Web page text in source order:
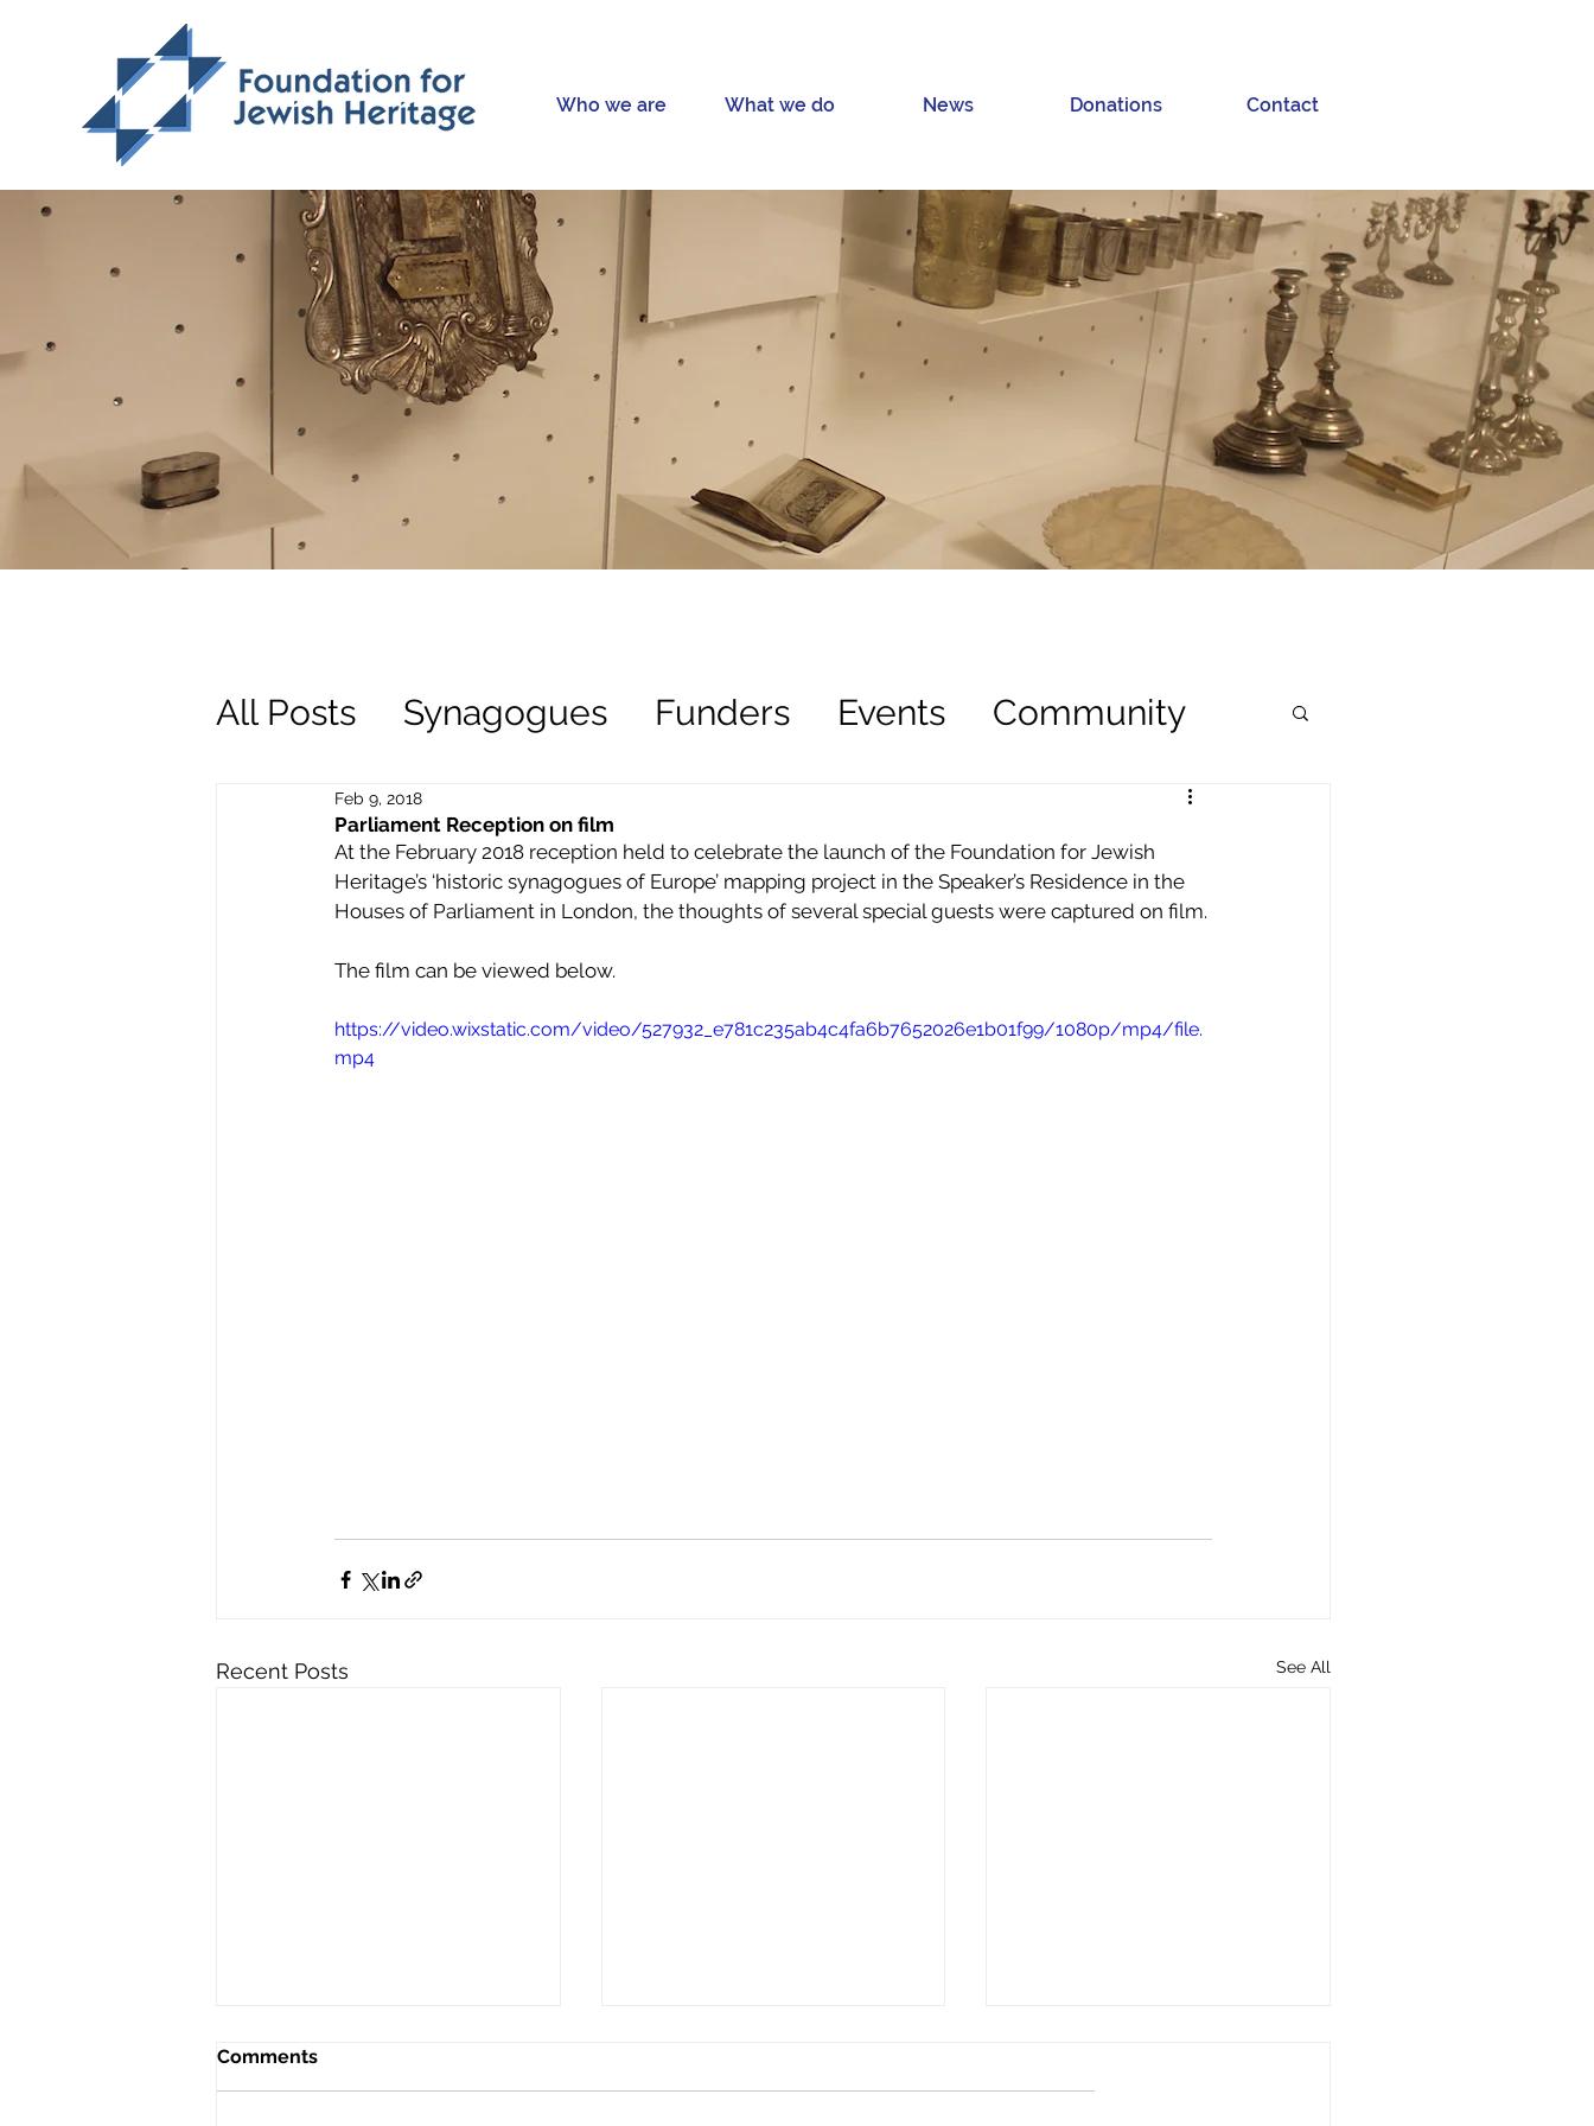
Who we are What we do News Donations Contact
All Posts Synagogues Funders Events Community
History Trustees
Parliament Reception on film
Feb 9, 2018
At the February 2018 reception held to celebrate the launch of the Foundation for Jewish
Heritage’s ‘historic synagogues of Europe’ mapping project in the Speaker’s Residence in the
Houses of Parliament in London, the thoughts of several special guests were captured on film.
The film can be viewed below.
https://video.wixstatic.com/video/527932_e781c235ab4c4fa6b7652026e1b01f99/1080p/mp4/file.
mp4
Recent Posts See All
Comments